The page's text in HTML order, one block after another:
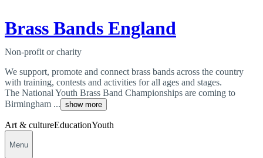
Brass Bands England
Non-profit or charity
We support, promote and connect brass bands across the country
with training, contests and activities for all ages and stages.
The National Youth Brass Band Championships are coming to
Birmingham ... show more
Art & cultureEducationYouth
Menu